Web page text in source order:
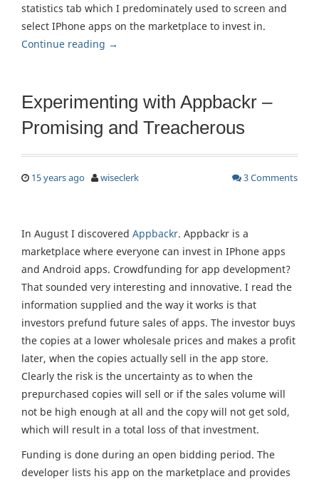
statistics tab which I predominately used to screen and
select IPhone apps on the marketplace to invest in.
Continue reading →
Experimenting with Appbackr –
Promising and Treacherous
15 years ago wiseclerk 3 Comments
In August I discovered Appbackr. Appbackr is a
marketplace where everyone can invest in IPhone apps
and Android apps. Crowdfunding for app development?
That sounded very interesting and innovative. I read the
information supplied and the way it works is that
investors prefund future sales of apps. The investor buys
the copies at a lower wholesale prices and makes a profit
later, when the copies actually sell in the app store.
Clearly the risk is the uncertainty as to when the
prepurchased copies will sell or if the sales volume will
not be high enough at all and the copy will not get sold,
which will result in a total loss of that investment.
Funding is done during an open bidding period. The
developer lists his app on the marketplace and provides